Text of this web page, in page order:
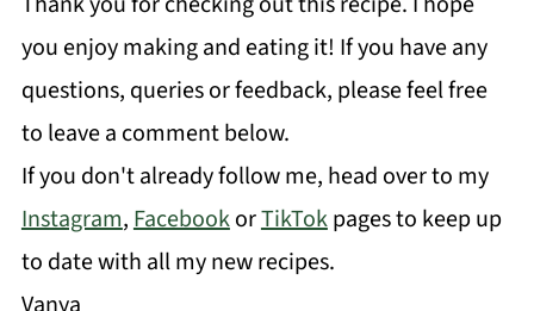
you enjoy making and eating it! If you have any
questions, queries or feedback, please feel free
to leave a comment below.
If you don't already follow me, head over to my
Instagram,FacebookorTikTokpages to keep up
to date with all my new recipes.